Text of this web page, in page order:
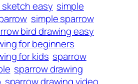
sketch easy simple
simple sparrow
bird drawing easy
for beginners
for kids sparrow
sparrow drawing